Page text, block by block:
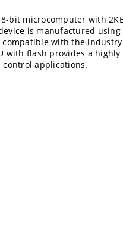
bit microcomputer with
is manufactured
with the
with flash provides a
applications.